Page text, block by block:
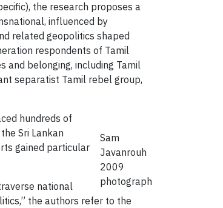
the research proposes a
influenced by
related geopolitics shaped
respondents of Tamil
and belonging, including Tamil
separatist Tamil rebel group,
Sam
Javanrouh
2009
photograph
hundreds of
Sri Lankan
gained particular
national
the authors refer to the